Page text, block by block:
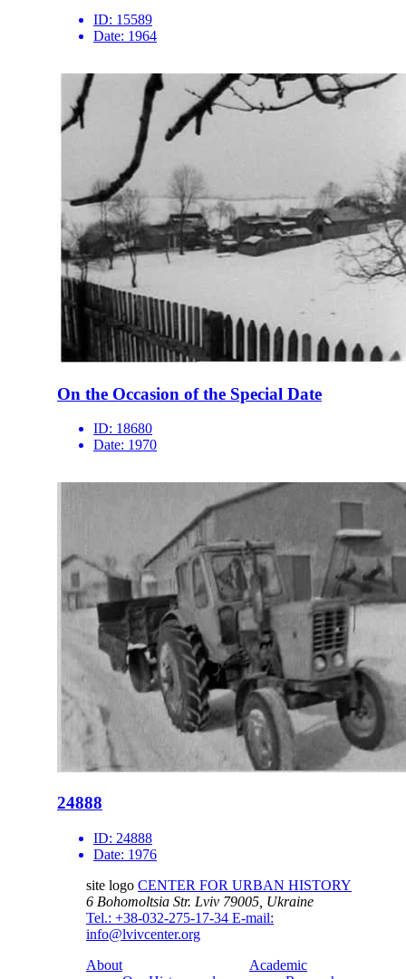
ID: 15589
Date: 1964
On the Occasion of the Special Date
ID: 18680
Date: 1970
24888
ID: 24888
Date: 1976
site logo CENTER FOR URBAN HISTORY
6 Bohomoltsia Str. Lviv 79005, Ukraine
Tel.: +38-032-275-17-34 E-mail:
info@lvivcenter.org
About
Academic